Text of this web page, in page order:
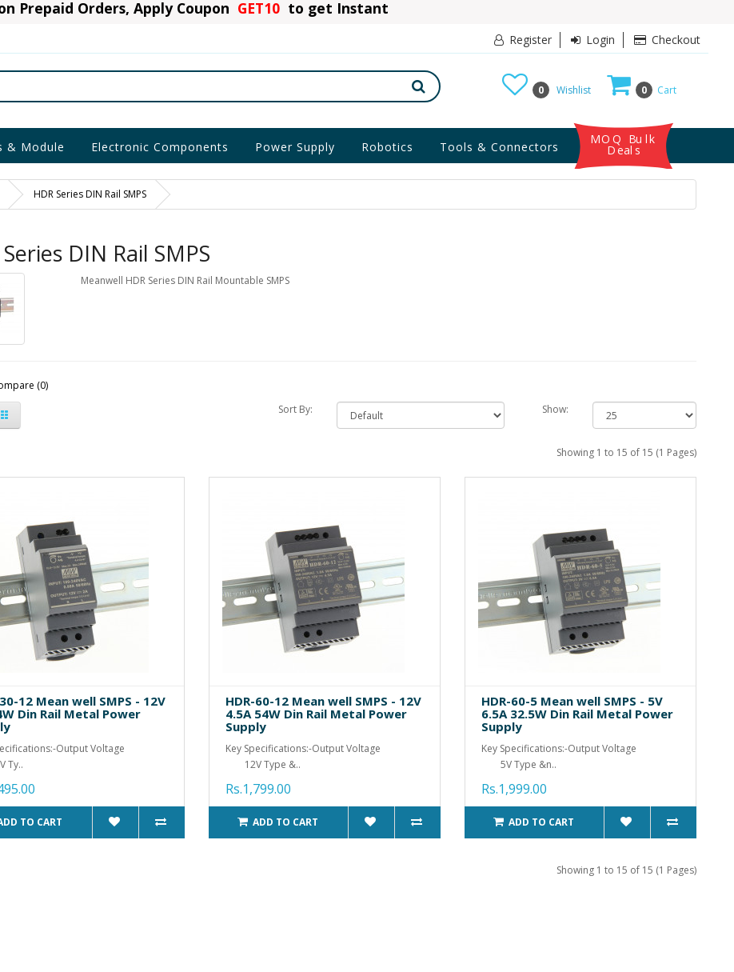
Prepaid Orders, Apply Coupon GET10 to get Instant
Register Login Checkout
0 Cart
0 Wishlist
& Module Electronic Components Power Supply Robotics Tools & Connectors
MOQ Bulk
Deals
HDR Series DIN Rail SMPS
DIN Rail SMPS
Meanwell HDR Series DIN Rail Mountable SMPS
(0)
Sort By:
Show:
Showing 1 to 15 of 15 (1 Pages)
12 Mean well SMPS - 12V
Din Rail Metal Power
Output Voltage
TO CART
HDR-60-12 Mean well SMPS - 12V
4.5A 54W Din Rail Metal Power
Supply
Key Specifications:-Output Voltage
12V Type &..
Rs.1,799.00
ADD TO CART
HDR-60-5 Mean well SMPS - 5V
6.5A 32.5W Din Rail Metal Power
Supply
Key Specifications:-Output Voltage
5V Type &n..
Rs.1,999.00
ADD TO CART
Showing 1 to 15 of 15 (1 Pages)